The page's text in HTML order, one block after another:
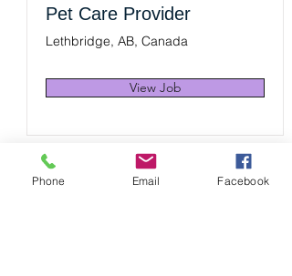
Pet Care Provider
Lethbridge, AB, Canada
View Job
Phone Email Facebook